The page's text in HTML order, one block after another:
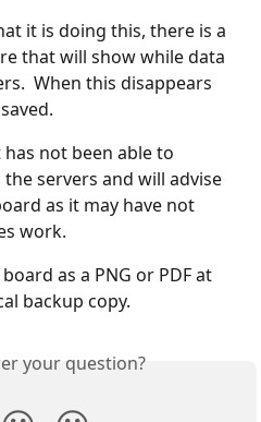
it is doing this, there is a
that will show while data
When this disappears
not been able to
servers and will advise
as it may have not
work.
as a PNG or PDF at
backup copy.
your question?